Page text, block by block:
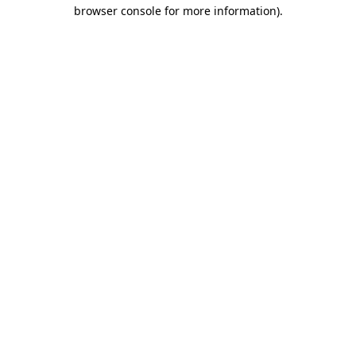
browser console for more information).